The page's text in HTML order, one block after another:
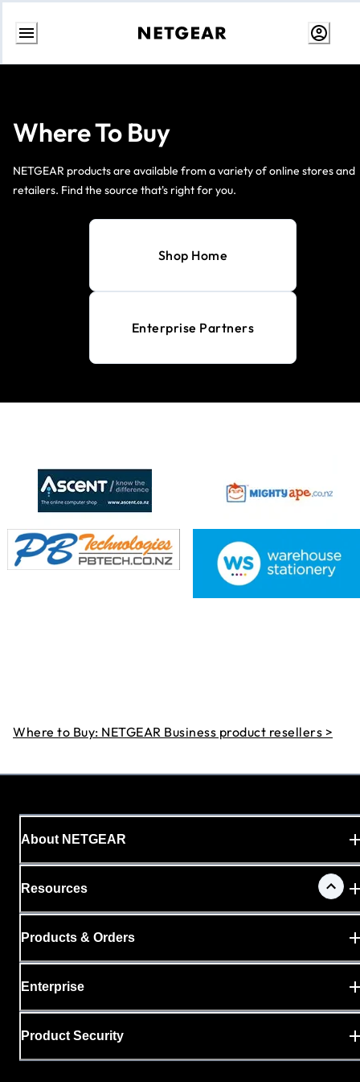
Skip
Where To Buy
NETGEAR products are available from a variety of online stores and
retailers. Find the source that's right for you.
Shop Home
Enterprise Partners
Where to Buy: NETGEAR Business product resellers >
About NETGEAR
Resources
Products & Orders
Enterprise
Product Security